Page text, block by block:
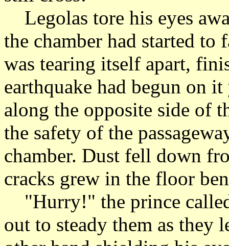
Legolas tore his eyes
the chamber had started
was tearing itself apart,
earthquake had begun on
along the opposite side of
the safety of the
chamber. Dust fell down
cracks grew in the floor
"Hurry!" the prince
out to steady them as they